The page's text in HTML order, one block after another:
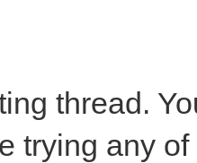
thread.
trying any